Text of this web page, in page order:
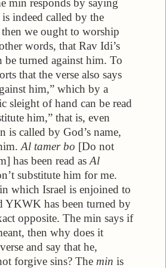
indeed called by the
we ought to worship
words, that Rav Idi’s
be turned against him. To
that the verse also says
him,” which by a
sleight of hand can be read
him,” that is, even
is called by God’s name,
Al tamer bo [Do not
has been read as Al
substitute him for me.
which Israel is enjoined to
YKWK has been turned by
opposite. The min says if
then why does it
and say that he,
forgive sins? The min is